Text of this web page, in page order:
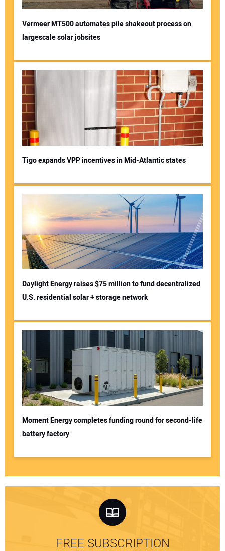
Vermeer MT500 automates pile shakeout process on
largescale solar jobsites
Tigo expands VPP incentives in Mid-Atlantic states
Daylight Energy raises $75 million to fund decentralized
U.S. residential solar + storage network
Moment Energy completes funding round for second-life
battery factory
FREE SUBSCRIPTION